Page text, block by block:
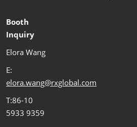
Booth
Inquiry
Elora Wang
E:
elora.wang@rxglobal.com
T:86-10
5933 9359